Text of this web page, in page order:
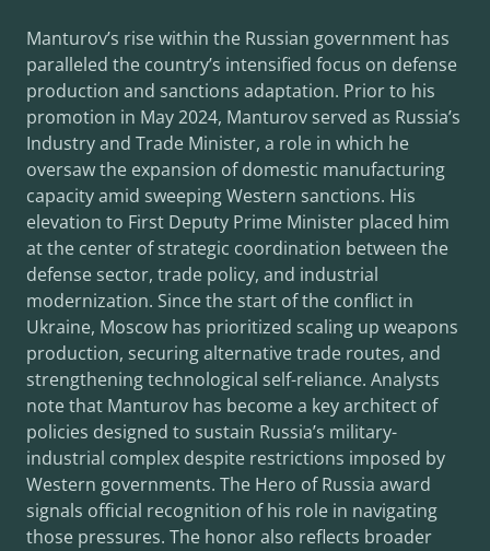
Manturov’s rise within the Russian government has
paralleled the country’s intensified focus on defense
production and sanctions adaptation. Prior to his
promotion in May 2024, Manturov served as Russia’s
Industry and Trade Minister, a role in which he
oversaw the expansion of domestic manufacturing
capacity amid sweeping Western sanctions. His
elevation to First Deputy Prime Minister placed him
at the center of strategic coordination between the
defense sector, trade policy, and industrial
modernization. Since the start of the conflict in
Ukraine, Moscow has prioritized scaling up weapons
production, securing alternative trade routes, and
strengthening technological self-reliance. Analysts
note that Manturov has become a key architect of
policies designed to sustain Russia’s military-
industrial complex despite restrictions imposed by
Western governments. The Hero of Russia award
signals official recognition of his role in navigating
those pressures. The honor also reflects broader